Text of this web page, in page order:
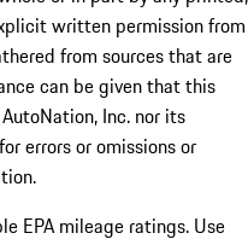
written permission from
from sources that are
can be given that this
Inc. nor its
errors or omissions or
EPA mileage ratings. Use